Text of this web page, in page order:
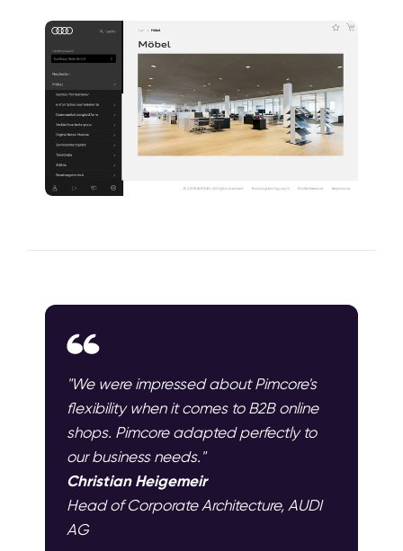
"We were impressed about Pimcore's
flexibility when it comes to B2B online
shops. Pimcore adapted perfectly to
our business needs."
Christian Heigemeir
Head of Corporate Architecture, AUDI
AG